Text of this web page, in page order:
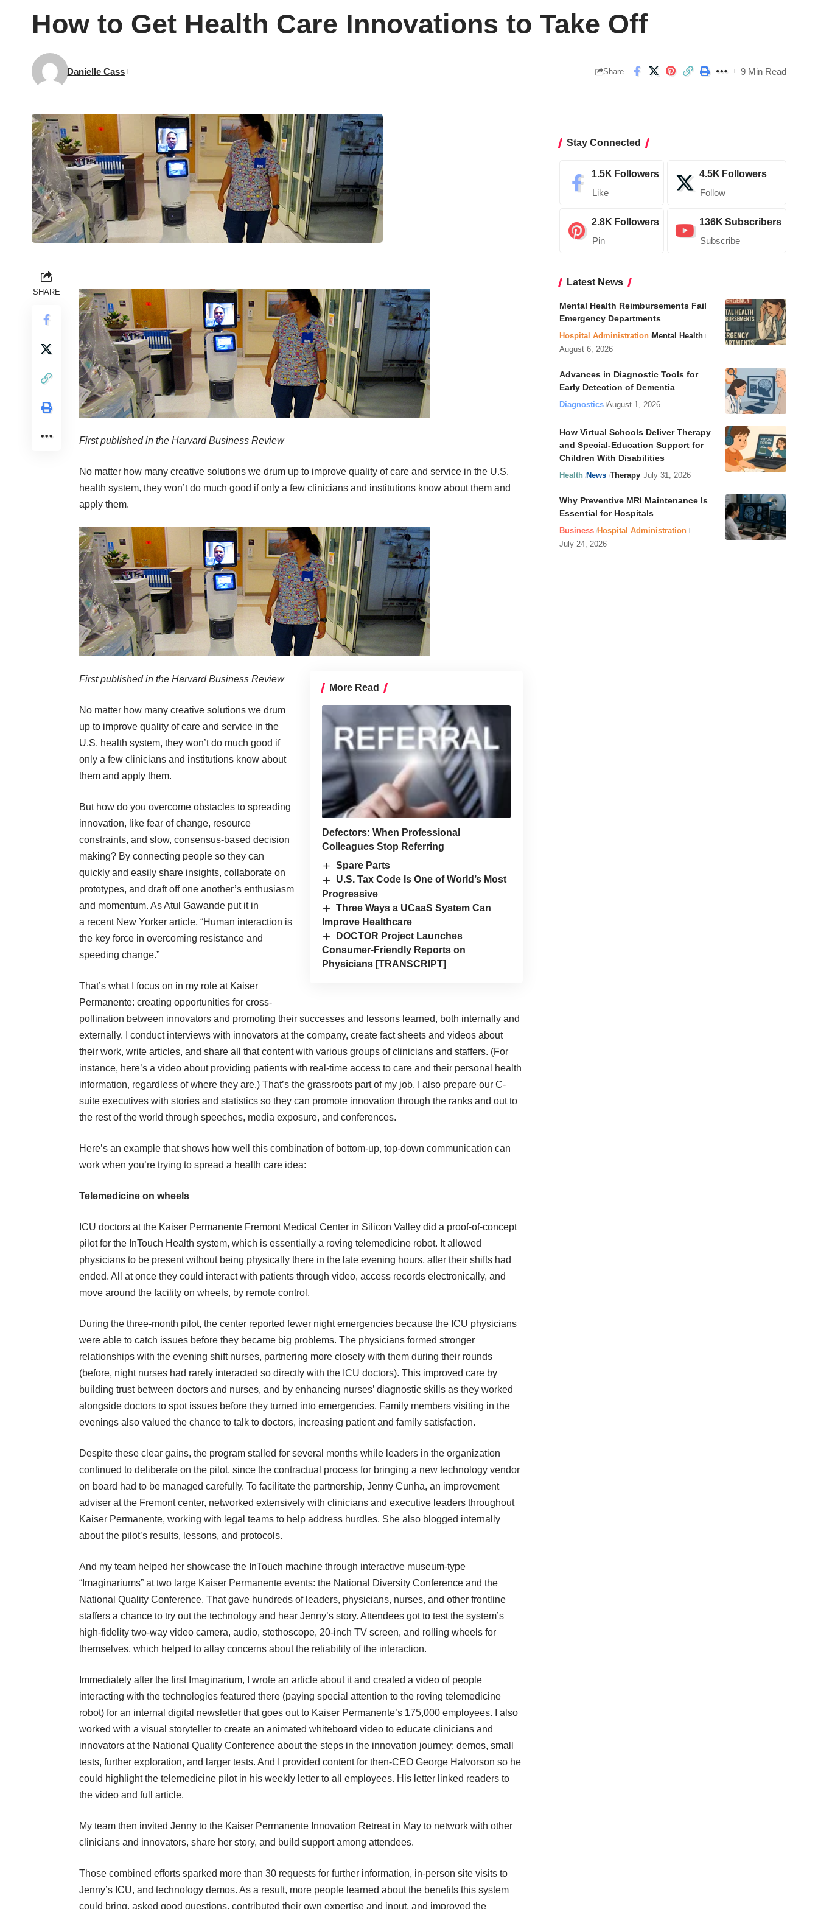
How to Get Health Care Innovations to Take Off
Danielle Cass Share 9 Min Read
SHARE
First published in the Harvard Business Review
No matter how many creative solutions we drum up to improve quality of care and service in the U.S.
health system, they won’t do much good if only a few clinicians and institutions know about them and
apply them.
More Read
Defectors: When Professional
Colleagues Stop Referring
Spare Parts
U.S. Tax Code Is One of World’s Most
Progressive
Three Ways a UCaaS System Can
Improve Healthcare
DOCTOR Project Launches
Consumer-Friendly Reports on
Physicians [TRANSCRIPT]
First published in the Harvard Business Review
No matter how many creative solutions we drum
up to improve quality of care and service in the
U.S. health system, they won’t do much good if
only a few clinicians and institutions know about
them and apply them.
But how do you overcome obstacles to spreading
innovation, like fear of change, resource
constraints, and slow, consensus-based decision
making? By connecting people so they can
quickly and easily share insights, collaborate on
prototypes, and draft off one another’s enthusiasm
and momentum. As Atul Gawande put it in
a recent New Yorker article, “Human interaction is
the key force in overcoming resistance and
speeding change.”
That’s what I focus on in my role at Kaiser
Permanente: creating opportunities for cross-
pollination between innovators and promoting their successes and lessons learned, both internally and
externally. I conduct interviews with innovators at the company, create fact sheets and videos about
their work, write articles, and share all that content with various groups of clinicians and staffers. (For
instance, here’s a video about providing patients with real-time access to care and their personal health
information, regardless of where they are.) That’s the grassroots part of my job. I also prepare our C-
suite executives with stories and statistics so they can promote innovation through the ranks and out to
the rest of the world through speeches, media exposure, and conferences.
Here’s an example that shows how well this combination of bottom-up, top-down communication can
work when you’re trying to spread a health care idea:
Telemedicine on wheels
ICU doctors at the Kaiser Permanente Fremont Medical Center in Silicon Valley did a proof-of-concept
pilot for the InTouch Health system, which is essentially a roving telemedicine robot. It allowed
physicians to be present without being physically there in the late evening hours, after their shifts had
ended. All at once they could interact with patients through video, access records electronically, and
move around the facility on wheels, by remote control.
During the three-month pilot, the center reported fewer night emergencies because the ICU physicians
were able to catch issues before they became big problems. The physicians formed stronger
relationships with the evening shift nurses, partnering more closely with them during their rounds
(before, night nurses had rarely interacted so directly with the ICU doctors). This improved care by
building trust between doctors and nurses, and by enhancing nurses’ diagnostic skills as they worked
alongside doctors to spot issues before they turned into emergencies. Family members visiting in the
evenings also valued the chance to talk to doctors, increasing patient and family satisfaction.
Despite these clear gains, the program stalled for several months while leaders in the organization
continued to deliberate on the pilot, since the contractual process for bringing a new technology vendor
on board had to be managed carefully. To facilitate the partnership, Jenny Cunha, an improvement
adviser at the Fremont center, networked extensively with clinicians and executive leaders throughout
Kaiser Permanente, working with legal teams to help address hurdles. She also blogged internally
about the pilot’s results, lessons, and protocols.
And my team helped her showcase the InTouch machine through interactive museum-type
“Imaginariums” at two large Kaiser Permanente events: the National Diversity Conference and the
National Quality Conference. That gave hundreds of leaders, physicians, nurses, and other frontline
staffers a chance to try out the technology and hear Jenny’s story. Attendees got to test the system’s
high-fidelity two-way video camera, audio, stethoscope, 20-inch TV screen, and rolling wheels for
themselves, which helped to allay concerns about the reliability of the interaction.
Immediately after the first Imaginarium, I wrote an article about it and created a video of people
interacting with the technologies featured there (paying special attention to the roving telemedicine
robot) for an internal digital newsletter that goes out to Kaiser Permanente’s 175,000 employees. I also
worked with a visual storyteller to create an animated whiteboard video to educate clinicians and
innovators at the National Quality Conference about the steps in the innovation journey: demos, small
tests, further exploration, and larger tests. And I provided content for then-CEO George Halvorson so he
could highlight the telemedicine pilot in his weekly letter to all employees. His letter linked readers to
the video and full article.
My team then invited Jenny to the Kaiser Permanente Innovation Retreat in May to network with other
clinicians and innovators, share her story, and build support among attendees.
Those combined efforts sparked more than 30 requests for further information, in-person site visits to
Jenny’s ICU, and technology demos. As a result, more people learned about the benefits this system
could bring, asked good questions, contributed their own expertise and input, and improved the
Stay Connected
1.5K Followers
Like
4.5K Followers
Follow
2.8K Followers
Pin
136K Subscribers
Subscribe
Latest News
Mental Health Reimbursements Fail
Emergency Departments
Hospital Administration Mental Health
August 6, 2026
Advances in Diagnostic Tools for
Early Detection of Dementia
Diagnostics August 1, 2026
How Virtual Schools Deliver Therapy
and Special-Education Support for
Children With Disabilities
Health News Therapy July 31, 2026
Why Preventive MRI Maintenance Is
Essential for Hospitals
Business Hospital Administration
July 24, 2026